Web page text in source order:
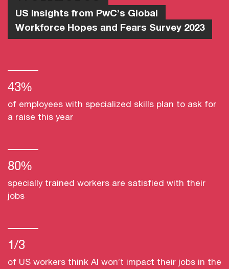
US insights from PwC’s Global
Workforce Hopes and Fears Survey 2023
43%
of employees with specialized skills plan to ask for
a raise this year
80%
specially trained workers are satisfied with their
jobs
1/3
of US workers think AI won’t impact their jobs in the